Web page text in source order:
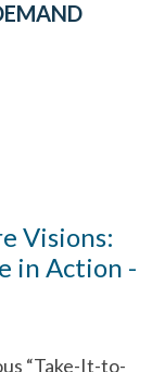
Visions:
in Action -
“Take-It-to-